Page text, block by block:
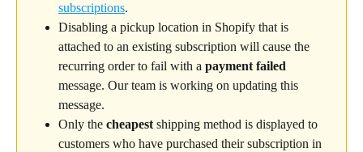
subscriptions.
Disabling a pickup location in Shopify that is
attached to an existing subscription will cause the
recurring order to fail with a payment failed
message. Our team is working on updating this
message.
Only the cheapest shipping method is displayed to
customers who have purchased their subscription in